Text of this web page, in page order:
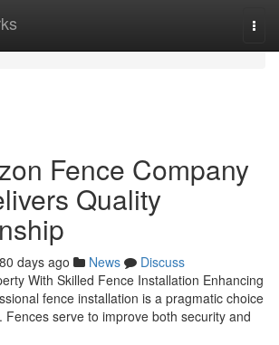
Fence Company
Quality
80 days ago News
Discuss
With Skilled Fence Installation Enhancing
fence installation is a pragmatic choice
serve to improve both security and